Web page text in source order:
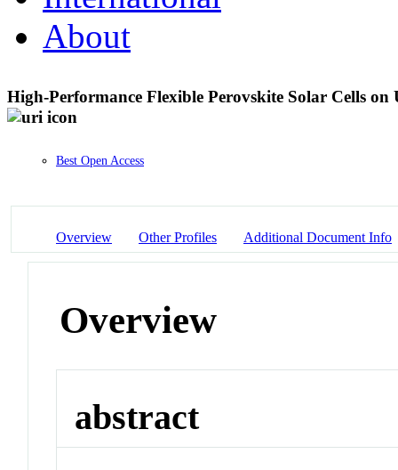
About
High-Performance Flexible Perovskite Solar Cells
Best Open Access
Overview Other Profiles Additional Document Info
Overview
abstract